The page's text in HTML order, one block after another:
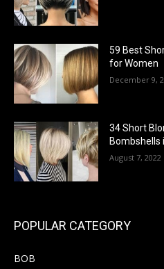
59 Best
for Women
December 9,
34 Short
Bombshells
August 7, 2022
POPULAR CATEGORY
BOB